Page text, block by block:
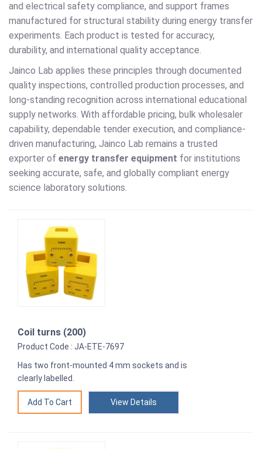
and electrical safety compliance, and support frames
manufactured for structural stability during energy transfer
experiments. Each product is tested for accuracy,
durability, and international quality acceptance.
Jainco Lab applies these principles through documented
quality inspections, controlled production processes, and
long-standing recognition across international educational
supply networks. With affordable pricing, bulk wholesaler
capability, dependable tender execution, and compliance-
driven manufacturing, Jainco Lab remains a trusted
exporter of energy transfer equipment for institutions
seeking accurate, safe, and globally compliant energy
science laboratory solutions.
Coil turns (200)
Product Code : JA-ETE-7697
Has two front-mounted 4 mm sockets and is
clearly labelled.
View Details